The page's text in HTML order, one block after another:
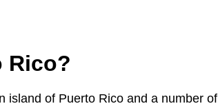
Rico?
island of Puerto Rico and a number of